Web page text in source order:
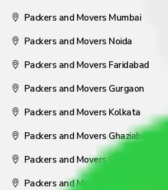
Packers and Movers Mumbai
Packers and Movers Noida
Packers and Movers Faridabad
Packers and Movers Gurgaon
Packers and Movers Kolkata
Packers and Movers Ghaziabad
Packers and Movers Coimbatore
Packers and Movers Visakhapatnam